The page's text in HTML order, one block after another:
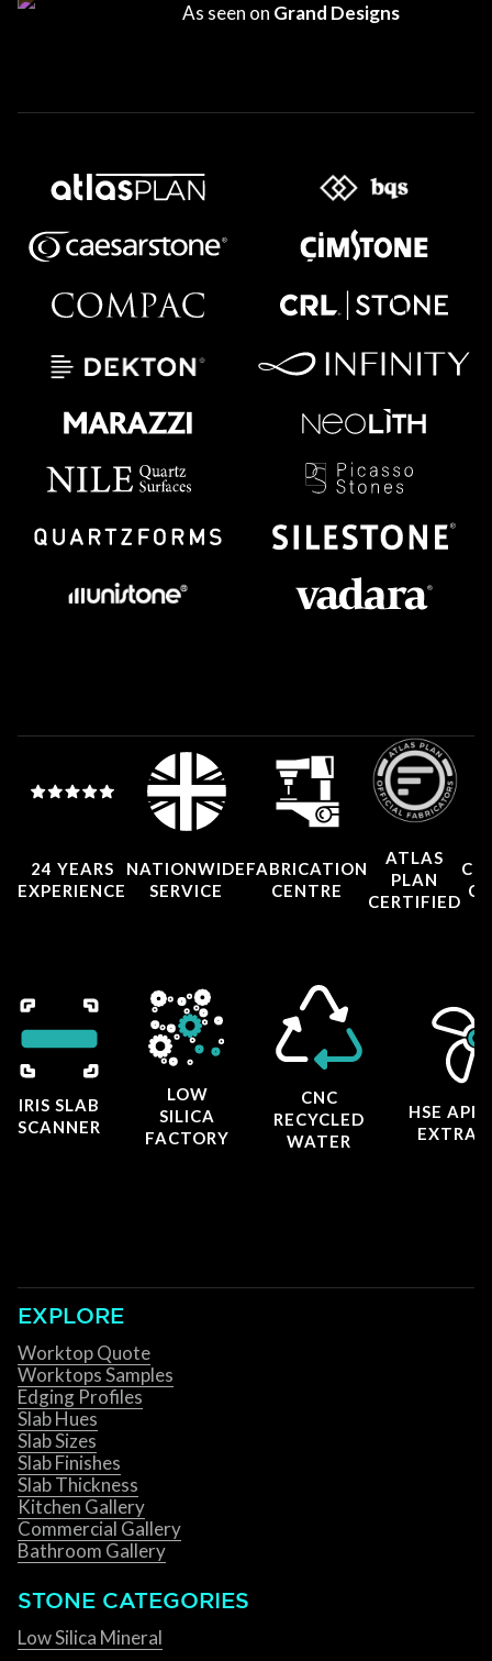
As seen on Grand Designs
24 YEARS
EXPERIENCE
NATIONWIDE
SERVICE
FABRICATION
CENTRE
ATLAS
PLAN
CERTIFIED
IRIS SLAB
SCANNER
LOW
SILICA
FACTORY
CNC
RECYCLED
WATER
HSE
EXPLORE
Worktop Quote
Worktops Samples
Edging Profiles
Slab Hues
Slab Sizes
Slab Finishes
Slab Thickness
Kitchen Gallery
Commercial Gallery
Bathroom Gallery
STONE CATEGORIES
Low Silica Mineral